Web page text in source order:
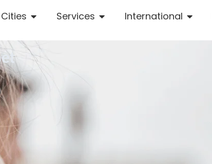
Cities Services International